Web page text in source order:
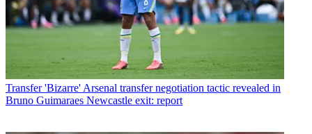
Transfer 'Bizarre' Arsenal transfer negotiation tactic revealed in
Bruno Guimaraes Newcastle exit: report